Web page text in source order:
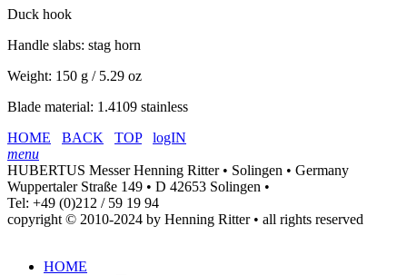
Duck hook
Handle slabs: stag horn
Weight: 150 g / 5.29 oz
Blade material: 1.4109 stainless
HOME
BACK TOP
logIN
menu
HUBERTUS Messer Henning Ritter • Solingen • Germany
Wuppertaler Straße 149 • D 42653 Solingen •
Tel: +49 (0)212 / 59 19 94
copyright © 2010-2024 by Henning Ritter • all rights reserved
HOME